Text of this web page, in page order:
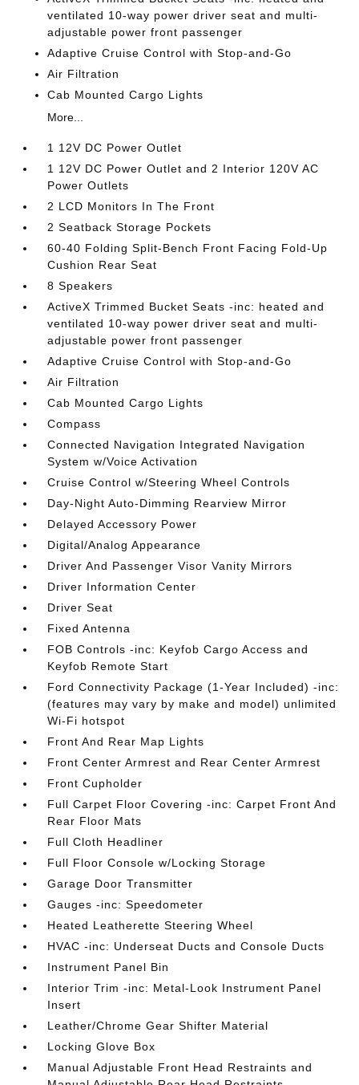
ventilated 10-way power driver seat and multi-
adjustable power front passenger
Adaptive Cruise Control with Stop-and-Go
Air Filtration
Cab Mounted Cargo Lights
More...
1 12V DC Power Outlet
1 12V DC Power Outlet and 2 Interior 120V AC
Power Outlets
2 LCD Monitors In The Front
2 Seatback Storage Pockets
60-40 Folding Split-Bench Front Facing Fold-Up
Cushion Rear Seat
8 Speakers
ActiveX Trimmed Bucket Seats -inc: heated and
ventilated 10-way power driver seat and multi-
adjustable power front passenger
Adaptive Cruise Control with Stop-and-Go
Air Filtration
Cab Mounted Cargo Lights
Compass
Connected Navigation Integrated Navigation
System w/Voice Activation
Cruise Control w/Steering Wheel Controls
Day-Night Auto-Dimming Rearview Mirror
Delayed Accessory Power
Digital/Analog Appearance
Driver And Passenger Visor Vanity Mirrors
Driver Information Center
Driver Seat
Fixed Antenna
FOB Controls -inc: Keyfob Cargo Access and
Keyfob Remote Start
Ford Connectivity Package (1-Year Included) -inc:
(features may vary by make and model) unlimited
Wi-Fi hotspot
Front And Rear Map Lights
Front Center Armrest and Rear Center Armrest
Front Cupholder
Full Carpet Floor Covering -inc: Carpet Front And
Rear Floor Mats
Full Cloth Headliner
Full Floor Console w/Locking Storage
Garage Door Transmitter
Gauges -inc: Speedometer
Heated Leatherette Steering Wheel
HVAC -inc: Underseat Ducts and Console Ducts
Instrument Panel Bin
Interior Trim -inc: Metal-Look Instrument Panel
Insert
Leather/Chrome Gear Shifter Material
Locking Glove Box
Manual Adjustable Front Head Restraints and